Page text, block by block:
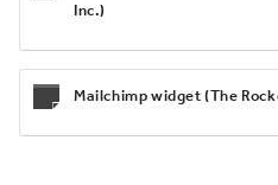
Inc.)
Mailchimp widget (The